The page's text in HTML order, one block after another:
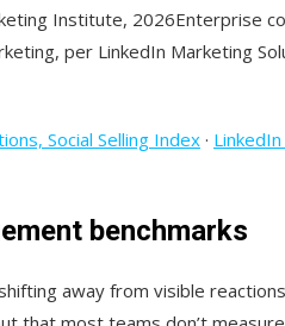
Institute, 2026Enterprise
per LinkedIn Marketing
Social Selling Index ·
benchmarks
away from visible